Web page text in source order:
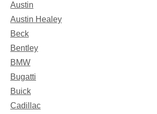
Austin
Austin Healey
Beck
Bentley
BMW
Bugatti
Buick
Cadillac